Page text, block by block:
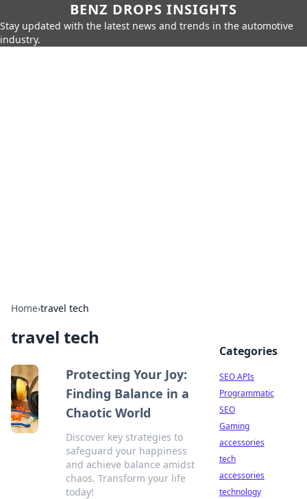
BENZ DROPS INSIGHTS
Stay updated with the latest news and trends in the automotive
industry.
Home›travel tech
travel tech
Protecting Your Joy:
Finding Balance in a
Chaotic World
Discover key strategies to
safeguard your happiness
and achieve balance amidst
chaos. Transform your life
today!
Categories
SEO APIs
Programmatic
SEO
Gaming
accessories
tech
accessories
technology